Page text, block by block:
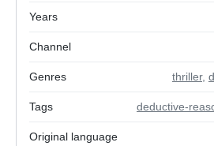
Years
Channel
Genres thriller,
Tags deductive-
Original language